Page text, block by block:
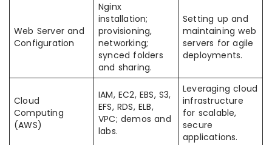
Web Server and
Configuration
Nginx
installation;
provisioning,
networking;
synced folders
and sharing.
Setting up and
maintaining web
servers for agile
deployments.
Cloud
Computing
(AWS)
IAM, EC2, EBS, S3,
EFS, RDS, ELB,
VPC; demos and
labs.
Leveraging cloud
infrastructure
for scalable,
secure
applications.